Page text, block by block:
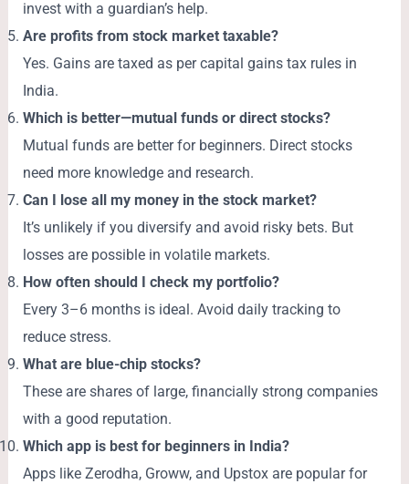
invest with a guardian’s help.
Are profits from stock market taxable?
Yes. Gains are taxed as per capital gains tax rules in
India.
Which is better—mutual funds or direct stocks?
Mutual funds are better for beginners. Direct stocks
need more knowledge and research.
Can I lose all my money in the stock market?
It’s unlikely if you diversify and avoid risky bets. But
losses are possible in volatile markets.
How often should I check my portfolio?
Every 3–6 months is ideal. Avoid daily tracking to
reduce stress.
What are blue-chip stocks?
These are shares of large, financially strong companies
with a good reputation.
Which app is best for beginners in India?
Apps like Zerodha, Groww, and Upstox are popular for